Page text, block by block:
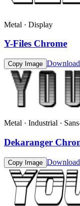
Metal · Display
Y-Files Chrome
Copy Image Download
Metal · Industrial ·
Dekaranger
Copy Image Download